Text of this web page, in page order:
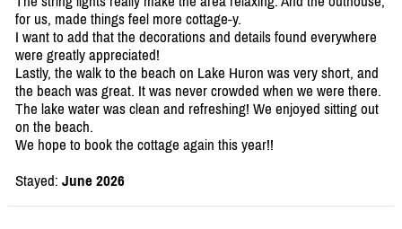
for us, made things feel more cottage-y.
I want to add that the decorations and details found everywhere
were greatly appreciated!
Lastly, the walk to the beach on Lake Huron was very short, and
the beach was great. It was never crowded when we were there.
The lake water was clean and refreshing! We enjoyed sitting out
on the beach.
We hope to book the cottage again this year!!
Stayed: June 2026